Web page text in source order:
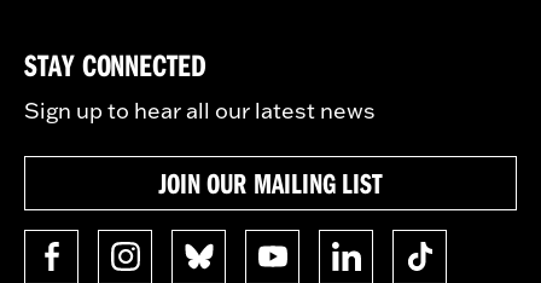
STAY CONNECTED
Sign up to hear all our latest news
JOIN OUR MAILING LIST